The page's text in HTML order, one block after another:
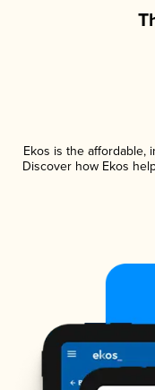
Ekos is the affordable,
Discover how Ekos